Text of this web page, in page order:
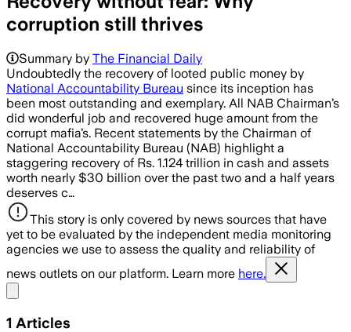
corruption still thrives
Summary by The Financial Daily
Undoubtedly the recovery of looted public money by
National Accountability Bureau since its inception has
been most outstanding and exemplary. All NAB Chairman’s
did wonderful job and recovered huge amount from the
corrupt mafia’s. Recent statements by the Chairman of
National Accountability Bureau (NAB) highlight a
staggering recovery of Rs. 1.124 trillion in cash and assets
worth nearly $30 billion over the past two and a half years
deserves c…
This story is only covered by news sources that have
yet to be evaluated by the independent media monitoring
agencies we use to assess the quality and reliability of
news outlets on our platform. Learn more here.
1 Articles